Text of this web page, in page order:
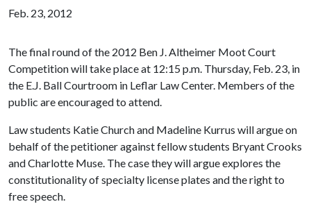
Feb. 23, 2012
The final round of the 2012 Ben J. Altheimer Moot Court
Competition will take place at 12:15 p.m. Thursday, Feb. 23, in
the E.J. Ball Courtroom in Leflar Law Center. Members of the
public are encouraged to attend.
Law students Katie Church and Madeline Kurrus will argue on
behalf of the petitioner against fellow students Bryant Crooks
and Charlotte Muse. The case they will argue explores the
constitutionality of specialty license plates and the right to
free speech.